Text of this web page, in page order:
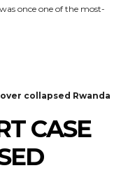
once one of the most-